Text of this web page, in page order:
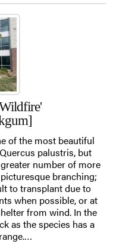
of the most beautiful
palustris, but
number of more
branching;
to transplant due to
when possible, or at
from wind. In the
as the species has a